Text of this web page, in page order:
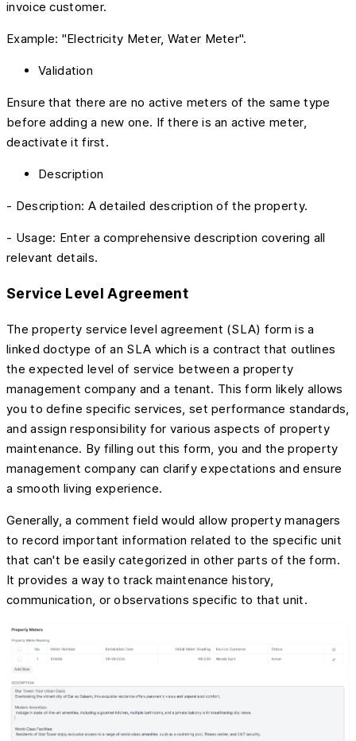
invoice customer.
Example: "Electricity Meter, Water Meter".
Validation
Ensure that there are no active meters of the same type
before adding a new one. If there is an active meter,
deactivate it first.
Description
- Description: A detailed description of the property.
- Usage: Enter a comprehensive description covering all
relevant details.
Service Level Agreement
The property service level agreement (SLA) form is a
linked doctype of an SLA which is a contract that outlines
the expected level of service between a property
management company and a tenant. This form likely allows
you to define specific services, set performance standards,
and assign responsibility for various aspects of property
maintenance. By filling out this form, you and the property
management company can clarify expectations and ensure
a smooth living experience.
Generally, a comment field would allow property managers
to record important information related to the specific unit
that can't be easily categorized in other parts of the form.
It provides a way to track maintenance history,
communication, or observations specific to that unit.